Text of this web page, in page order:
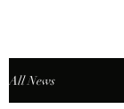
All News